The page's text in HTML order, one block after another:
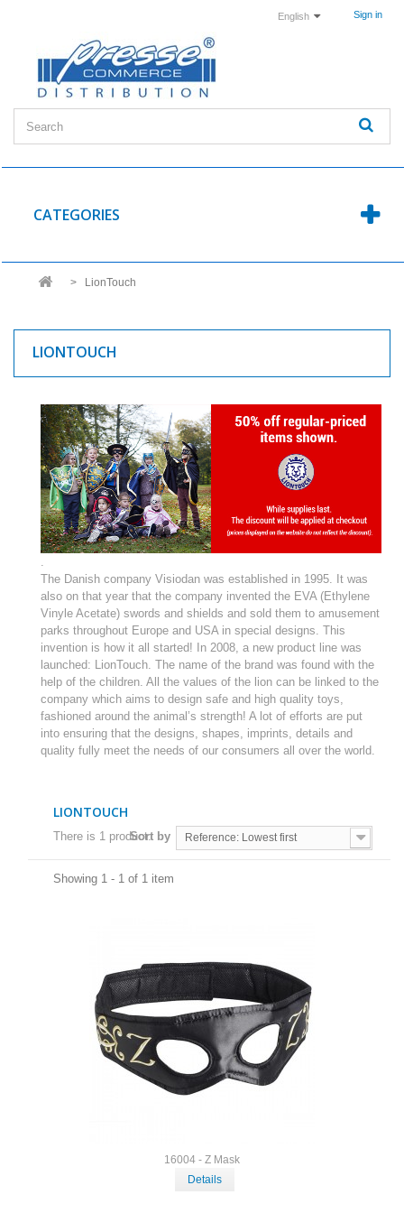
Sign in
English
CATEGORIES
> LionTouch
LIONTOUCH
­The Danish company Visiodan was established in 1995. It was
also on that year that the company invented the EVA (Ethylene
Vinyle Acetate) swords and shields and sold them to amusement
parks throughout Europe and USA in special designs. This
invention is how it all started! In 2008, a new product line was
launched: LionTouch . The name of the brand was found with the
help of the children. All the values of the lion can be linked to the
company which aims to design safe and high quality toys,
fashioned around the animal’s strength! A lot of efforts are put
into ensuring that the designs, shapes, imprints, details and
quality fully meet the needs of our consumers all over the world.
LIONTOUCH
There is 1 product.Sort by Reference: Lowest first
Showing 1 - 1 of 1 item
16004 - Z Mask
Details